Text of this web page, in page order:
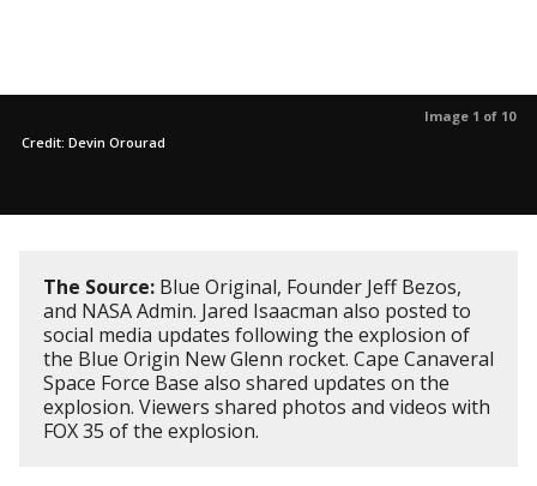
Image 1 of 10
Credit: Devin Orourad
The Source: Blue Original, Founder Jeff Bezos,
and NASA Admin. Jared Isaacman also posted to
social media updates following the explosion of
the Blue Origin New Glenn rocket. Cape Canaveral
Space Force Base also shared updates on the
explosion. Viewers shared photos and videos with
FOX 35 of the explosion.